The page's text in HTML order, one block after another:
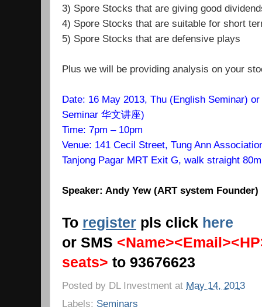
3) Spore Stocks that are giving good
4) Spore Stocks that are suitable for short
5) Spore Stocks that are defensive plays
Plus we will be providing analysis on your
Date: 16 May 2013, Thu (English Seminar) or
Seminar 华文讲座)
Time: 7pm – 10pm
Venue: 141 Cecil Street, Tung Ann
Tanjong Pagar MRT Exit G, walk straight
Speaker: Andy Yew (ART system Founder)
To register pls click here
or SMS
seats> to 93676623
Posted by DL Investment at May 14, 2013
Labels: Seminars